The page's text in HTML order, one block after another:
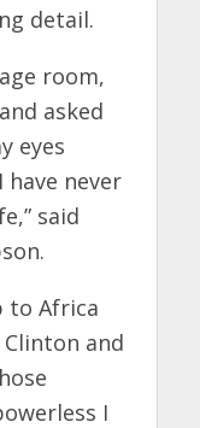
detail.
room,
asked
eyes
never
said
to Africa
and
I